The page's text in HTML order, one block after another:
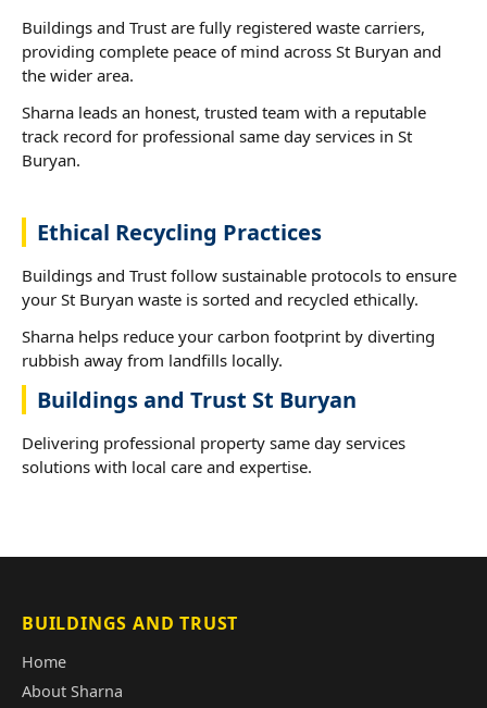
Buildings and Trust are fully registered waste carriers,
providing complete peace of mind across St Buryan and
the wider area.
Sharna leads an honest, trusted team with a reputable
track record for professional same day services in St
Buryan.
Ethical Recycling Practices
Buildings and Trust follow sustainable protocols to ensure
your St Buryan waste is sorted and recycled ethically.
Sharna helps reduce your carbon footprint by diverting
rubbish away from landfills locally.
Buildings and Trust St Buryan
Delivering professional property same day services
solutions with local care and expertise.
BUILDINGS AND TRUST
Home
About Sharna